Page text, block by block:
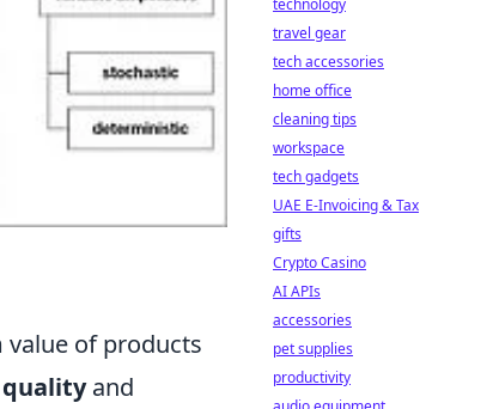
of products
qualityand
technology
travel gear
tech accessories
home office
cleaning tips
workspace
tech gadgets
UAE E-Invoicing & Tax
gifts
Crypto Casino
AI APIs
accessories
pet supplies
productivity